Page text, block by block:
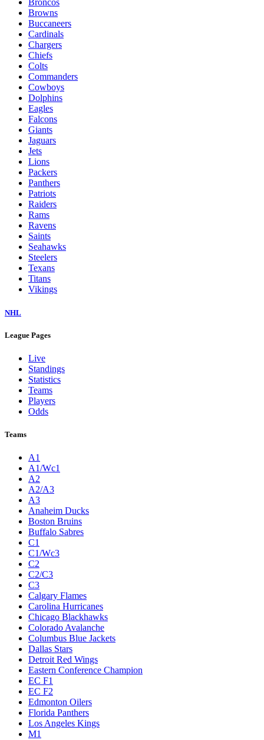
Broncos
Browns
Buccaneers
Cardinals
Chargers
Chiefs
Colts
Commanders
Cowboys
Dolphins
Eagles
Falcons
Giants
Jaguars
Jets
Lions
Packers
Panthers
Patriots
Raiders
Rams
Ravens
Saints
Seahawks
Steelers
Texans
Titans
Vikings
NHL
League Pages
Live
Standings
Statistics
Teams
Players
Odds
Teams
A1
A1/Wc1
A2
A2/A3
A3
Anaheim Ducks
Boston Bruins
Buffalo Sabres
C1
C1/Wc3
C2
C2/C3
C3
Calgary Flames
Carolina Hurricanes
Chicago Blackhawks
Colorado Avalanche
Columbus Blue Jackets
Dallas Stars
Detroit Red Wings
Eastern Conference Champion
EC F1
EC F2
Edmonton Oilers
Florida Panthers
Los Angeles Kings
M1